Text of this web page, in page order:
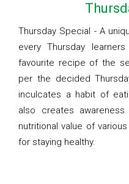
Thursday Special - A
every Thursday
favourite recipe of the
per the decided
inculcates a habit of
also creates
nutritional value of
for staying healthy.